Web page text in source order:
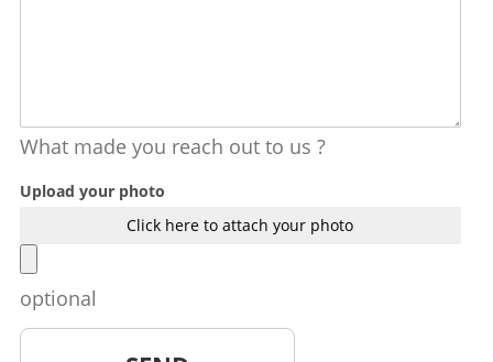
What made you reach out to us ?
Upload your photo
Click here to attach your photo
optional